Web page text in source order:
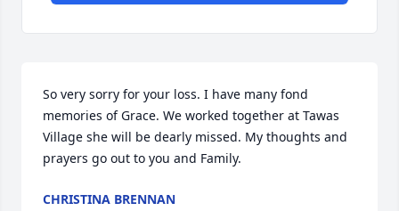
So very sorry for your loss. I have many fond
memories of Grace. We worked together at Tawas
Village she will be dearly missed. My thoughts and
prayers go out to you and Family.
CHRISTINA BRENNAN